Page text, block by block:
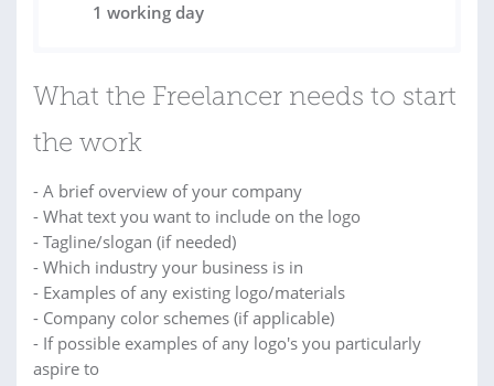
1 working day
What the Freelancer needs to start
the work
- A brief overview of your company
- What text you want to include on the logo
- Tagline/slogan (if needed)
- Which industry your business is in
- Examples of any existing logo/materials
- Company color schemes (if applicable)
- If possible examples of any logo's you particularly
aspire to